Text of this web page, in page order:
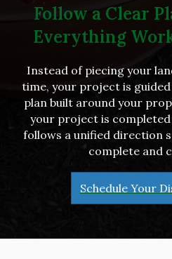
Follow a Clear
Everything
Instead of piecing your
time, your project is
plan built around your
your project is
follows a unified direction
complete and
Schedule Your